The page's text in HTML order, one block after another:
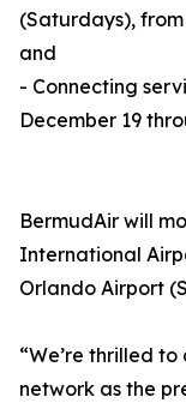
(Saturdays),
and
- Connecting
December 19
BermudAir will
International
Orlando Airport
“We’re thrilled
network as the